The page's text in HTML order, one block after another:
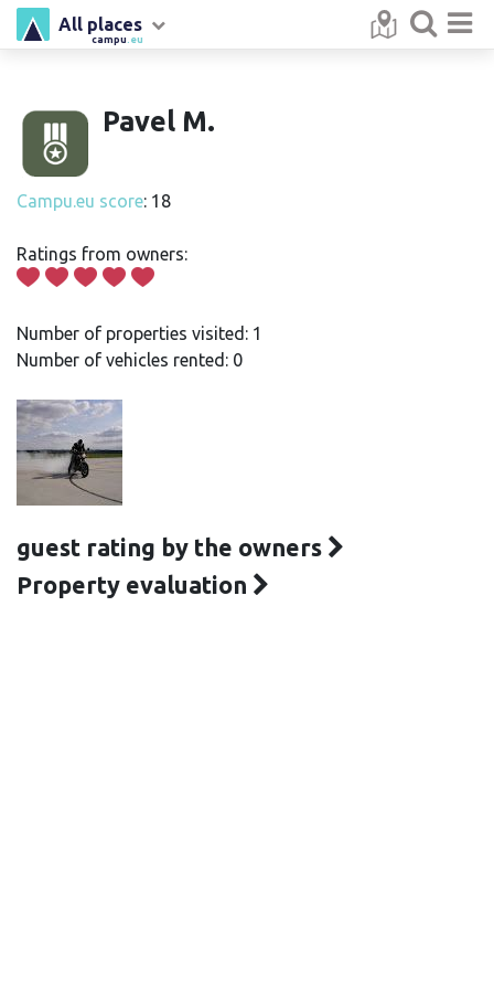
campu .eu
All places
Pavel M.
Campu.eu score: 18
Ratings from owners:
Number of properties visited: 1
Number of vehicles rented: 0
guest rating by the owners
Property evaluation